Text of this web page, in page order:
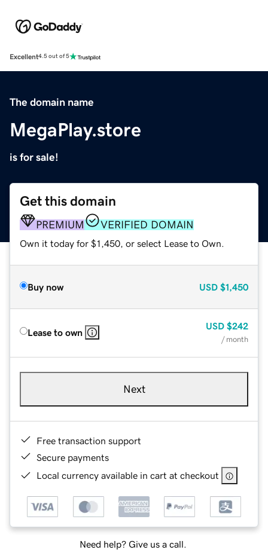
Excellent4.5 out of 5
The domain name
MegaPlay.store
is for sale!
Get this domain
PREMIUM VERIFIED DOMAIN
Own it today for $1,450, or select Lease to Own.
Buy now USD $1,450
Lease to own
USD $242
/ month
Next
Free transaction support
Secure payments
Local currency available in cart at checkout
Need help? Give us a call.